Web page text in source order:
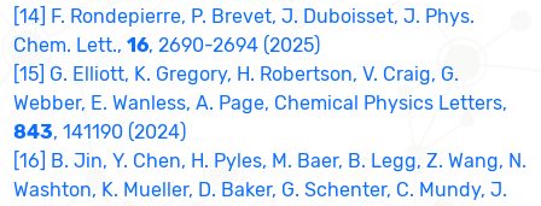
[14] F. Rondepierre, P. Brevet, J. Duboisset, J. Phys.
Chem. Lett.,16, 2690-2694 (2025)
[15] G. Elliott, K. Gregory, H. Robertson, V. Craig, G.
Webber, E. Wanless, A. Page, Chemical Physics Letters,
843, 141190 (2024)
[16] B. Jin, Y. Chen, H. Pyles, M. Baer, B. Legg, Z. Wang, N.
Washton, K. Mueller, D. Baker, G. Schenter, C. Mundy, J.